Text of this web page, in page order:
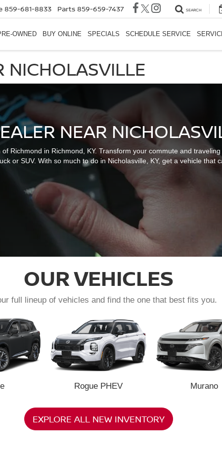
859-681-8833 Parts 859-659-7437 SEARCH
OWNED BUY ONLINE SPECIALS SCHEDULE SERVICE
NICHOLASVILLE
NEAR
Richmond in Richmond, KY. Transform your commute and
or SUV. With so much to do in Nicholasville, KY, get a vehicle that
OUR VEHICLES
full lineup of vehicles and find the one that best fits you.
Rogue PHEV Murano
EXPLORE ALL NEW INVENTORY